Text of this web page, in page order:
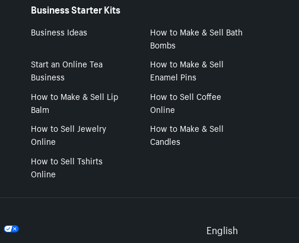
Business Starter Kits
Business Ideas
How to Make & Sell Bath
Bombs
Start an Online Tea
Business
How to Make & Sell
Enamel Pins
How to Make & Sell Lip
Balm
How to Sell Coffee
Online
How to Sell Jewelry
Online
How to Make & Sell
Candles
How to Sell Tshirts
Online
English